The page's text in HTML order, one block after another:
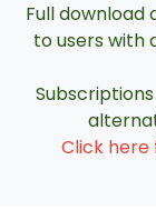
Full download
to users with
Click